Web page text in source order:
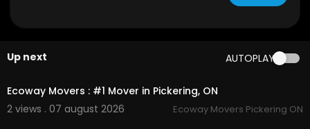
https://www.google.com/m
Other Service We Provide:
Residential Moving
Up next AUTOPLAY
00:45
Ecoway Movers : #1 Mover in Pickering, ON
2 views . 07 august 2026
Ecoway Movers Pickering ON